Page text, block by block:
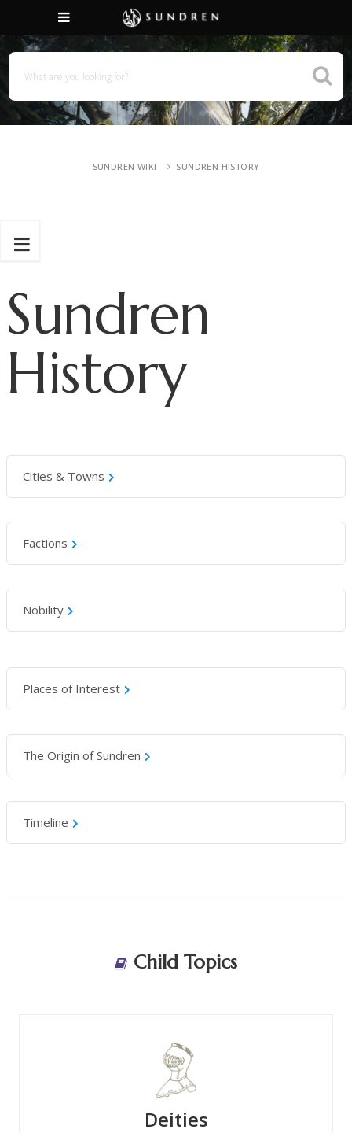
SUNDREN WIKI SUNDREN HISTORY
Sundren
History
Cities & Towns
Factions
Nobility
Places of Interest
The Origin of Sundren
Timeline
Child Topics
Deities